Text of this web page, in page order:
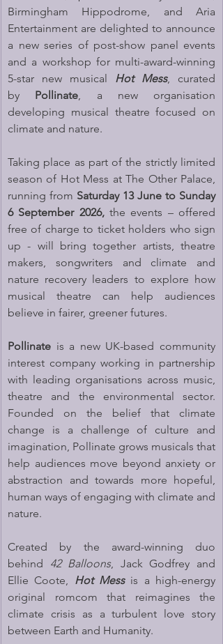
Birmingham Hippodrome, and Aria
Entertainment are delighted to announce
a new series of post-show panel events
and a workshop for multi-award-winning
5-star new musical Hot Mess, curated
by Pollinate , a new organisation
developing musical theatre focused on
climate and nature.
Taking place as part of the strictly limited
season of Hot Mess at The Other Palace,
running from Saturday 13 June to Sunday
6 September 2026, the events – offered
free of charge to ticket holders who sign
up - will bring together artists, theatre
makers, songwriters and climate and
nature recovery leaders to explore how
musical theatre can help audiences
believe in fairer, greener futures.
Pollinate is a new UK-based community
interest company working in partnership
with leading organisations across music,
theatre and the environmental sector.
Founded on the belief that climate
change is a challenge of culture and
imagination, Pollinate grows musicals that
help audiences move beyond anxiety or
abstraction and towards more hopeful,
human ways of engaging with climate and
nature.
Created by the award-winning duo
behind 42 Balloons, Jack Godfrey and
Ellie Coote, Hot Mess is a high-energy
original romcom that reimagines the
climate crisis as a turbulent love story
between Earth and Humanity.